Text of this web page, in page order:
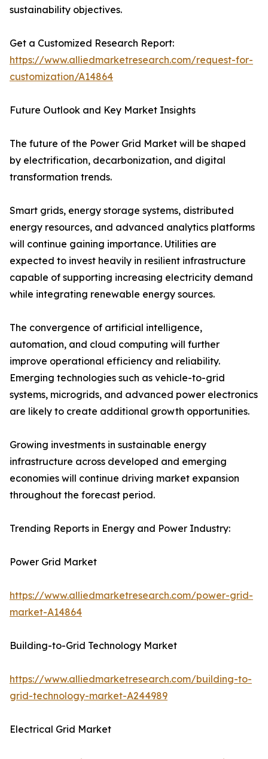
sustainability objectives.
Get a Customized Research Report:
https://www.alliedmarketresearch.com/request-for-
customization/A14864
Future Outlook and Key Market Insights
The future of the Power Grid Market will be shaped
by electrification, decarbonization, and digital
transformation trends.
Smart grids, energy storage systems, distributed
energy resources, and advanced analytics platforms
will continue gaining importance. Utilities are
expected to invest heavily in resilient infrastructure
capable of supporting increasing electricity demand
while integrating renewable energy sources.
The convergence of artificial intelligence,
automation, and cloud computing will further
improve operational efficiency and reliability.
Emerging technologies such as vehicle-to-grid
systems, microgrids, and advanced power electronics
are likely to create additional growth opportunities.
Growing investments in sustainable energy
infrastructure across developed and emerging
economies will continue driving market expansion
throughout the forecast period.
Trending Reports in Energy and Power Industry:
Power Grid Market
https://www.alliedmarketresearch.com/power-grid-
market-A14864
Building-to-Grid Technology Market
https://www.alliedmarketresearch.com/building-to-
grid-technology-market-A244989
Electrical Grid Market